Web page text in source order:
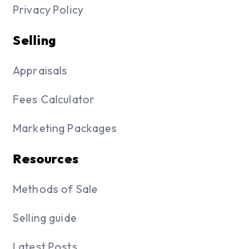
Privacy Policy
Selling
Appraisals
Fees Calculator
Marketing Packages
Resources
Methods of Sale
Selling guide